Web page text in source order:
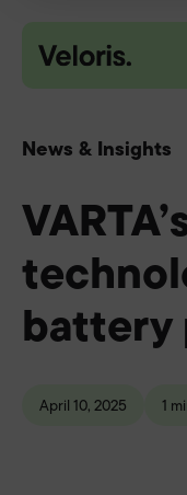
News & Insights
April 10, 2025 1